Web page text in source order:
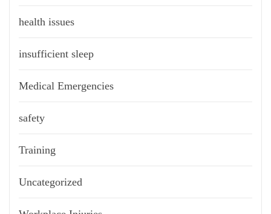
health issues
insufficient sleep
Medical Emergencies
safety
Training
Uncategorized